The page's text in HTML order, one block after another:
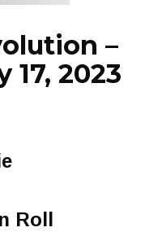
–
17, 2023
Roll